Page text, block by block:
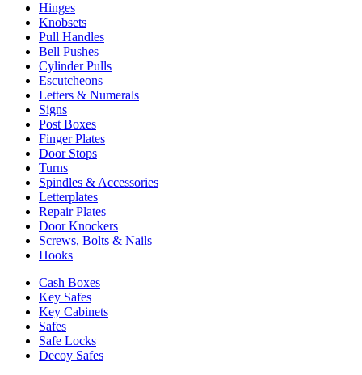
Hinges
Knobsets
Pull Handles
Bell Pushes
Cylinder Pulls
Escutcheons
Letters & Numerals
Signs
Post Boxes
Finger Plates
Door Stops
Turns
Spindles & Accessories
Letterplates
Repair Plates
Door Knockers
Screws, Bolts & Nails
Hooks
Cash Boxes
Key Safes
Key Cabinets
Safes
Safe Locks
Decoy Safes